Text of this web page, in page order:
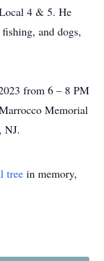
4 & 5. He
and dogs,
from 6 – 8 PM
Memorial
NJ.
tree in memory,